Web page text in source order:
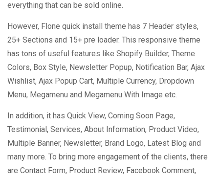
everything that can be sold online.
However, Flone quick install theme has 7 Header styles,
25+ Sections and 15+ pre loader. This responsive theme
has tons of useful features like Shopify Builder, Theme
Colors, Box Style, Newsletter Popup, Notification Bar, Ajax
Wishlist, Ajax Popup Cart, Multiple Currency, Dropdown
Menu, Megamenu and Megamenu With Image etc.
In addition, it has Quick View, Coming Soon Page,
Testimonial, Services, About Information, Product Video,
Multiple Banner, Newsletter, Brand Logo, Latest Blog and
many more. To bring more engagement of the clients, there
are Contact Form, Product Review, Facebook Comment,